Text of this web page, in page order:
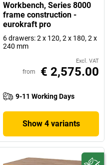
Workbench, Series 8000
frame construction -
eurokraft pro
6 drawers: 2 x 120, 2 x 180, 2 x
240 mm
Excl. VAT
from € 2,575.00
9-11 Working Days
Show 4 variants